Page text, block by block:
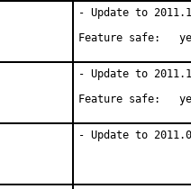
- Update to
Feature safe:
- Update to
Feature safe:
- Update to